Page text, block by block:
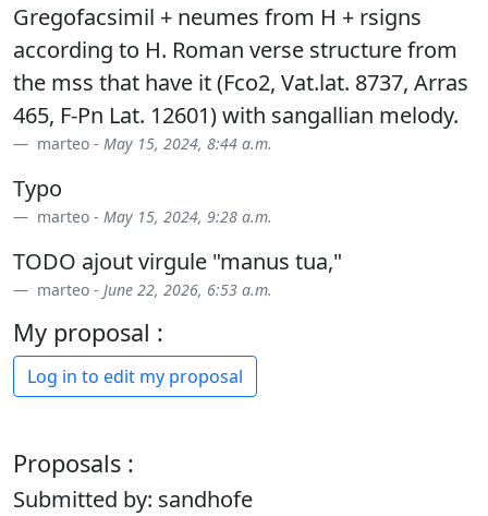
Gregofacsimil + neumes from H + rsigns
according to H. Roman verse structure from
the mss that have it (Fco2, Vat.lat. 8737, Arras
465, F-Pn Lat. 12601) with sangallian melody.
marteo - May 15, 2024, 8:44 a.m.
Typo
marteo - May 15, 2024, 9:28 a.m.
TODO ajout virgule "manus tua,"
marteo - June 22, 2026, 6:53 a.m.
My proposal :
Log in to edit my proposal
Proposals :
Submitted by: sandhofe